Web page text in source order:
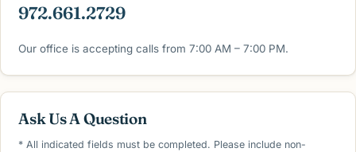
972.661.2729
Our office is accepting calls from 7:00 AM – 7:00 PM.
Ask Us A Question
* All indicated fields must be completed. Please include non-